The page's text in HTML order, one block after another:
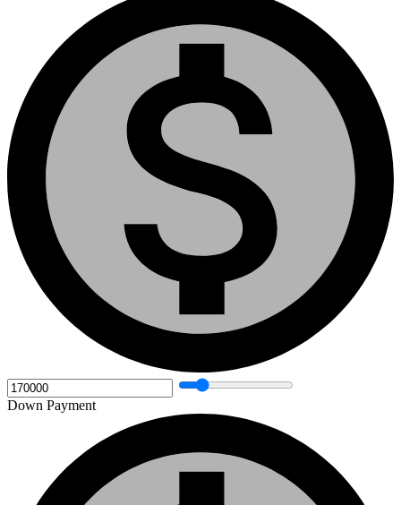
Down Payment